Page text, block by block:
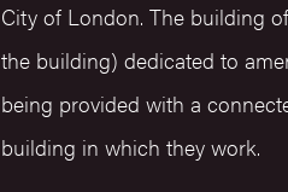
City of London. The building
the building) dedicated to
being provided with a
building in which they work.